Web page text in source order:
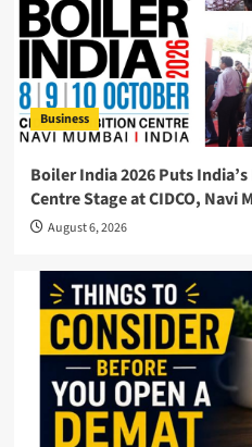
Business
Boiler India 2026 Puts
Centre Stage at CIDCO, Navi
August 6, 2026